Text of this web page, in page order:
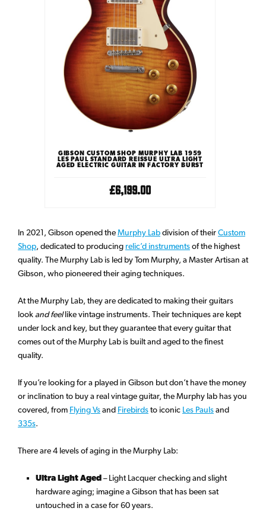
GIBSON CUSTOM SHOP MURPHY LAB 1959
LES PAUL STANDARD REISSUE ULTRA LIGHT
AGED ELECTRIC GUITAR IN FACTORY BURST
£6,199.00
In 2021, Gibson opened theMurphy Labdivision of theirCustom
Shop, dedicated to producing relic’d instrumentsof the highest
quality. The Murphy Lab is led by Tom Murphy, a Master Artisan at
Gibson, who pioneered their aging techniques.
At the Murphy Lab, they are dedicated to making their guitars
lookand feellike vintage instruments. Their techniques are kept
under lock and key, but they guarantee that every guitar that
comes out of the Murphy Lab is built and aged to the finest
quality.
If you’re looking for a played in Gibson but don’t have the money
or inclination to buy a real vintage guitar, the Murphy lab has you
covered, from Flying Vsand Firebirdsto iconic Les Paulsand
335s.
There are 4 levels of aging in the Murphy Lab:
Ultra Light Aged– Light Lacquer checking and slight
hardware aging; imagine a Gibson that has been sat
untouched in a case for 60 years.